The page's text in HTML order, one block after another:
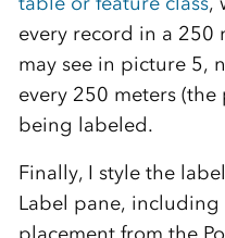
every record in a 250
may see in picture 5,
every 250 meters
being labeled.
Finally, I style the
Label pane,
placement from the